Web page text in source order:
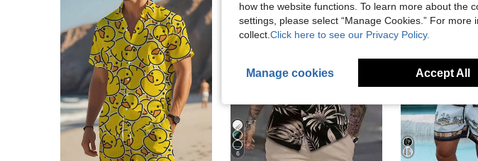
6
how the website functions. To learn more about the
settings, please select “Manage Cookies.” For
collect. Click here to see our Privacy Policy.
Manage cookies Accept All